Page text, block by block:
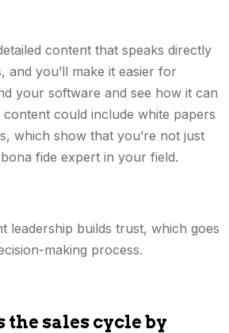
content that speaks directly
and you’ll make it easier for
your software and see how it can
could include white papers
which show that you’re not just
fide expert in your field.
leadership builds trust, which goes
making process.
the sales cycle by